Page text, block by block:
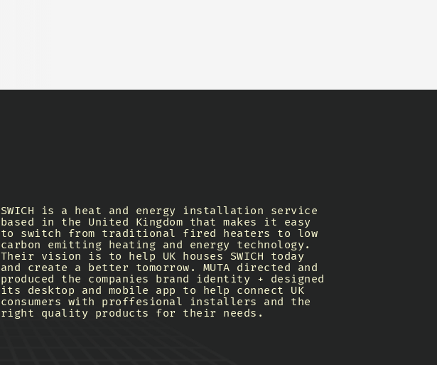
SWICH is a heat and energy installation service
based in the United Kingdom that makes it easy
to switch from traditional fired heaters to low
carbon emitting heating and energy technology.
Their vision is to help UK houses SWICH today
and create a better tomorrow. MUTA directed and
produced the companies brand identity + designed
its desktop and mobile app to help connect UK
consumers with proffesional installers and the
right quality products for their needs.